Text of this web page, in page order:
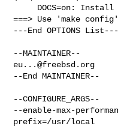
===> Use 'make
---End OPTIONS List---
eu...@freebsd.org